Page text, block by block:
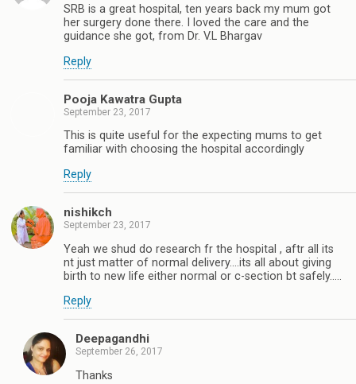
SRB is a great hospital, ten years back my mum got
her surgery done there. I loved the care and the
guidance she got, from Dr. V.L Bhargav
Reply
Pooja Kawatra Gupta
September 23, 2017
This is quite useful for the expecting mums to get
familiar with choosing the hospital accordingly
Reply
nishikch
September 23, 2017
Yeah we shud do research fr the hospital , aftr all its
nt just matter of normal delivery....its all about giving
birth to new life either normal or c-section bt safely.....
Reply
Deepagandhi
September 26, 2017
Thanks